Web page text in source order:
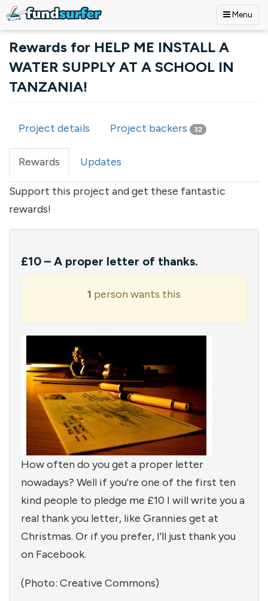
Menu
Rewards for HELP ME INSTALL A
WATER SUPPLY AT A SCHOOL IN
TANZANIA!
Primary tabs
Project details Project backers 32
Rewards (active
tab)
Updates
Support this project and get these fantastic
rewards!
£10 – A proper letter of thanks.
1 person wants this
How often do you get a proper letter
nowadays? Well if you're one of the first ten
kind people to pledge me £10 I will write you a
real thank you letter, like Grannies get at
Christmas. Or if you prefer, I'll just thank you
on Facebook.
(Photo: Creative Commons)